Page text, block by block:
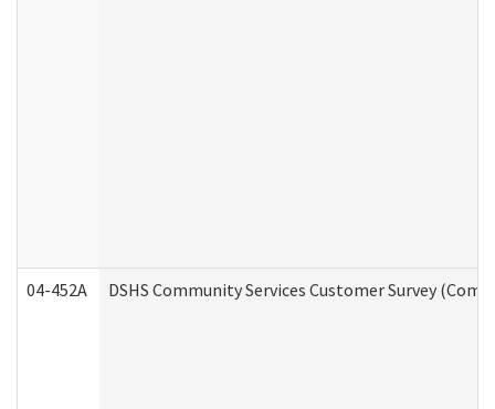
04-452A DSHS Community Services Customer Survey